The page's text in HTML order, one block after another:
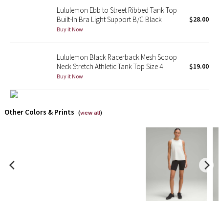
Lululemon x So Youn Lee
Royal Ballet Collection
Lululemon X Robert Geller
Erewhon Collection
Lululemon Ebb to Street Ribbed Tank Top
Built-In Bra Light Support B/C Black
Buy it Now
$28.00
Lululemon Black Racerback Mesh Scoop
Neck Stretch Athletic Tank Top Size 4
Buy it Now
$19.00
Other Colors & Prints (view all)